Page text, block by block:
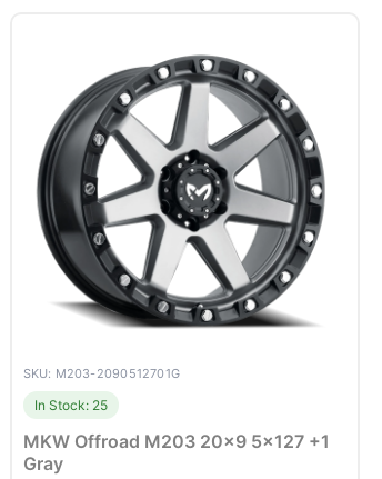
SKU: M203-2090512701G
In Stock: 25
MKW Offroad M203 20×9 5×127 +1
Gray